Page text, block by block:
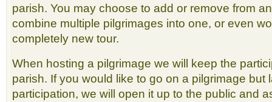
parish. You may choose to add or remove from
combine multiple pilgrimages into one, or even
completely new tour.
When hosting a pilgrimage we will keep the
parish. If you would like to go on a pilgrimage but
participation, we will open it up to the public and